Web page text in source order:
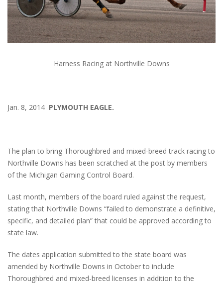
Harness Racing at Northville Downs
Jan. 8, 2014 PLYMOUTH EAGLE.
The plan to bring Thoroughbred and mixed-breed track racing to
Northville Downs has been scratched at the post by members
of the Michigan Gaming Control Board.
Last month, members of the board ruled against the request,
stating that Northville Downs “failed to demonstrate a definitive,
specific, and detailed plan” that could be approved according to
state law.
The dates application submitted to the state board was
amended by Northville Downs in October to include
Thoroughbred and mixed-breed licenses in addition to the